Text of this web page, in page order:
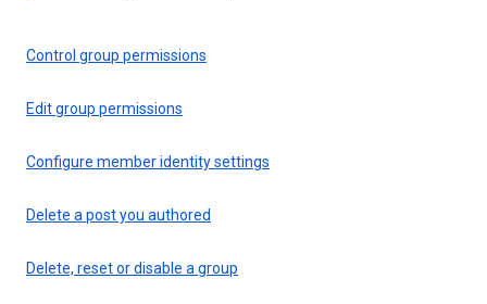
Control group permissions
Edit group permissions
Configure member identity settings
Delete a post you authored
Delete, reset or disable a group